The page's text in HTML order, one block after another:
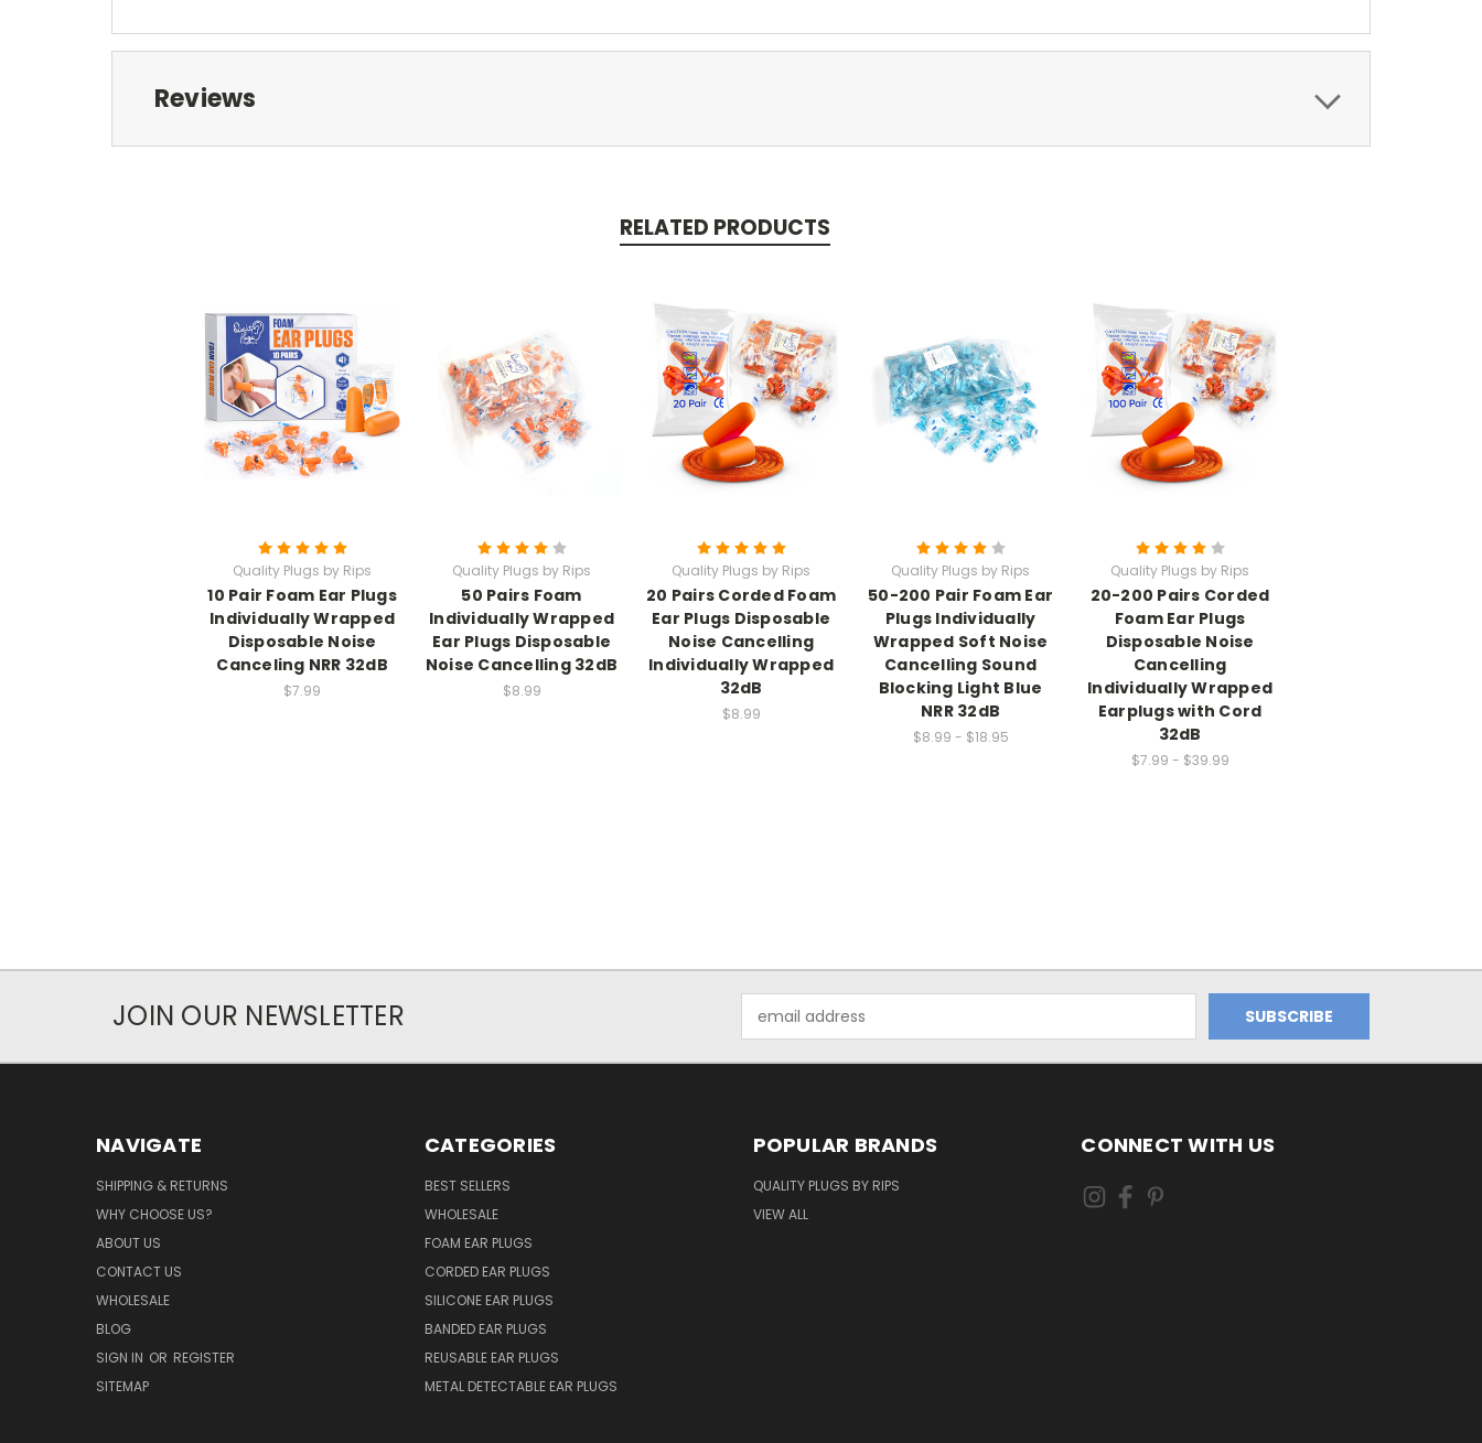
Reviews
RELATED PRODUCTS
Quality Plugs by Rips
10 Pair Foam Ear Plugs
Individually Wrapped
Disposable Noise
Canceling NRR 32dB
$7.99
Quality Plugs by Rips
50 Pairs Foam
Individually Wrapped
Ear Plugs Disposable
Noise Cancelling 32dB
$8.99
Quality Plugs by Rips
20 Pairs Corded Foam
Ear Plugs Disposable
Noise Cancelling
Individually Wrapped
32dB
$8.99
Quality Plugs by Rips
50-200 Pair Foam Ear
Plugs Individually
Wrapped Soft Noise
Cancelling Sound
Blocking Light Blue
NRR 32dB
$8.99 - $18.95
Quality Plugs by Rips
20-200 Pairs Corded
Foam Ear Plugs
Disposable Noise
Cancelling
Individually Wrapped
Earplugs with Cord
32dB
$7.99 - $39.99
JOIN OUR NEWSLETTER
Address
NAVIGATE
SHIPPING & RETURNS
WHY CHOOSE US?
ABOUT US
CONTACT US
WHOLESALE
BLOG
SIGN IN OR REGISTER
SITEMAP
CATEGORIES
BEST SELLERS
WHOLESALE
FOAM EAR PLUGS
CORDED EAR PLUGS
SILICONE EAR PLUGS
BANDED EAR PLUGS
REUSABLE EAR PLUGS
METAL DETECTABLE EAR PLUGS
POPULAR BRANDS
QUALITY PLUGS BY RIPS
VIEW ALL
CONNECT WITH US